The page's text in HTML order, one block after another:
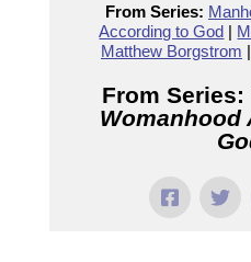
From Series:
According to God |
Matthew Borgstrom |
From Series:
Womanhood